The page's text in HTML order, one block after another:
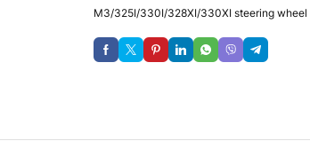
M3/325I/330I/328XI/330XI steering wheel